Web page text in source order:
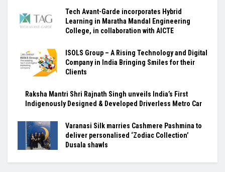
Tech Avant-Garde incorporates Hybrid
Learning in Maratha Mandal Engineering
College, in collaboration with AICTE
ISOLS Group – A Rising Technology and Digital
Company in India Bringing Smiles for their
Clients
Raksha Mantri Shri Rajnath Singh unveils India’s First
Indigenously Designed & Developed Driverless Metro Car
Varanasi Silk marries Cashmere Pashmina to
deliver personalised ‘Zodiac Collection’
Dusala shawls